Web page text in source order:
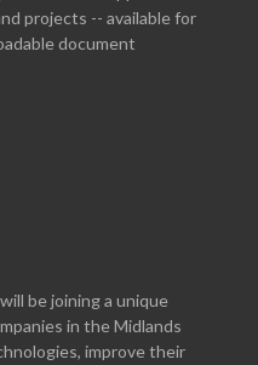
projects -- available for
document
be joining a unique
in the Midlands
improve their